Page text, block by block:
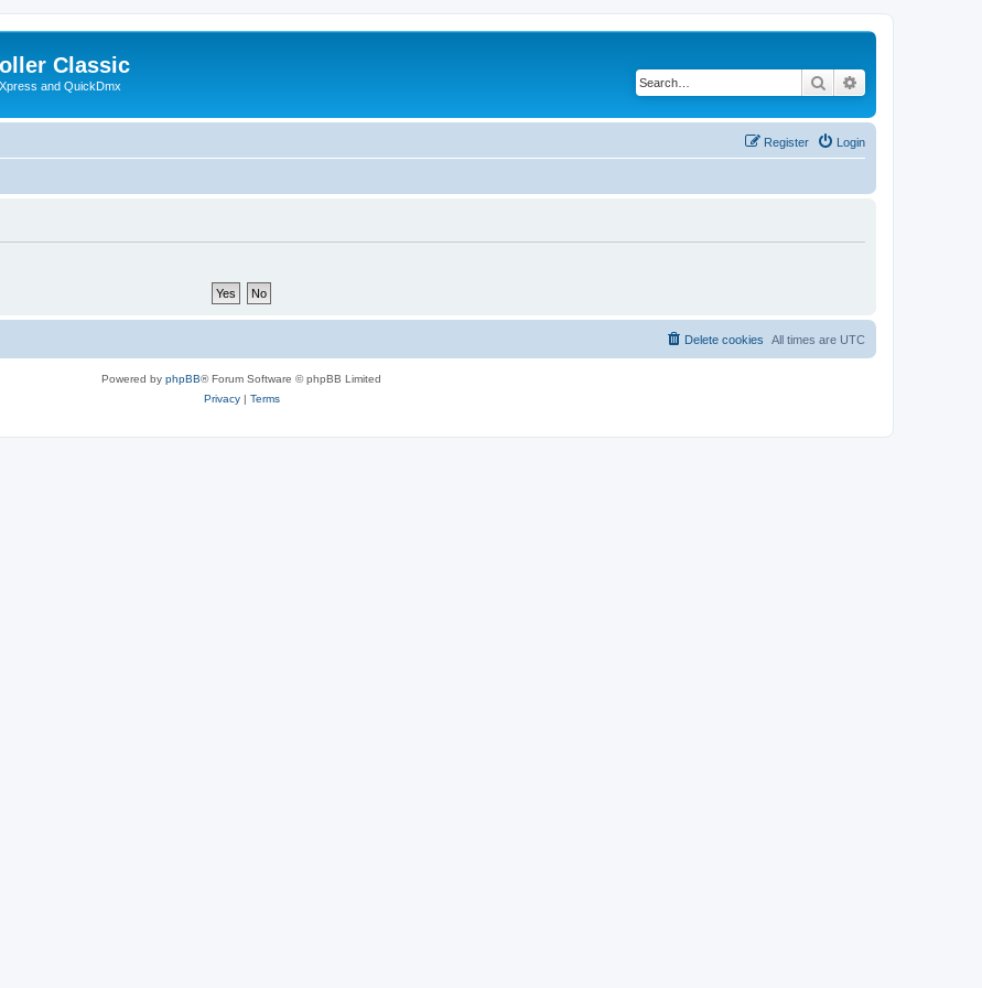
Classic
and QuickDmx Search
Login
Register
All times are UTC
Delete cookies
Powered by phpBB® Forum Software © phpBB Limited
Privacy| Terms